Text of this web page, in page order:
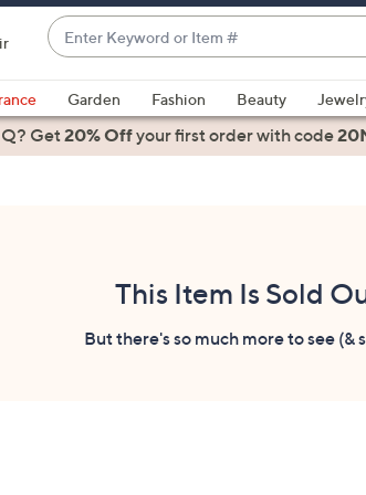
Enter
Keyword
or
Item
#
suggestions
are
Garden Fashion Beauty
Get20% Offyour first orderwith code
This Item Is Sold
But there's so much more to see (&